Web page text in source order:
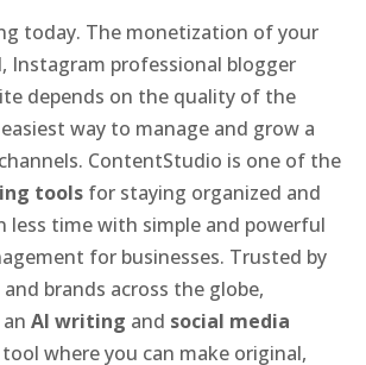
today. The monetization of your
Instagram professional blogger
depends on the quality of the
way to manage and grow a
channels. ContentStudio is one of the
tools for staying organized and
less time with simple and powerful
for businesses. Trusted by
and brands across the globe,
AI writing and social media
tool where you can make original,